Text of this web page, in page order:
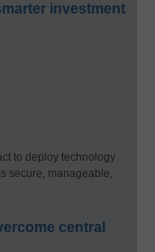
investment
to deploy technology
secure, manageable,
central